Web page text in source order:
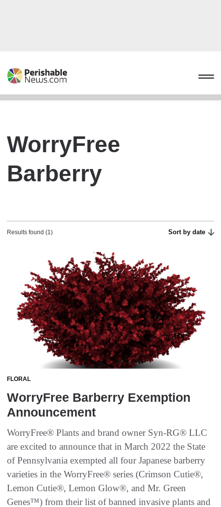
WorryFree
Barberry
Results found (1) Sort by date
FLORAL
WorryFree Barberry Exemption
Announcement
WorryFree® Plants and brand owner Syn-RG® LLC
are excited to announce that in March 2022 the State
of Pennsylvania exempted all four Japanese barberry
varieties in the WorryFree® series (Crimson Cutie®,
Lemon Cutie®, Lemon Glow®, and Mr. Green
Genes™) from their list of banned invasive plants and